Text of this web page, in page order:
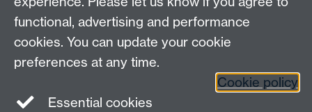
Coventry CV4 7AL
email:dst.admin@warwick.ac.uk
Staff intranet
Student intranet
Twitter
functional, advertising and performance
cookies. You can update your cookie
preferences at any time.
Cookie policy
Essential cookies